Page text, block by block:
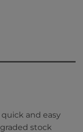
and easy
stock